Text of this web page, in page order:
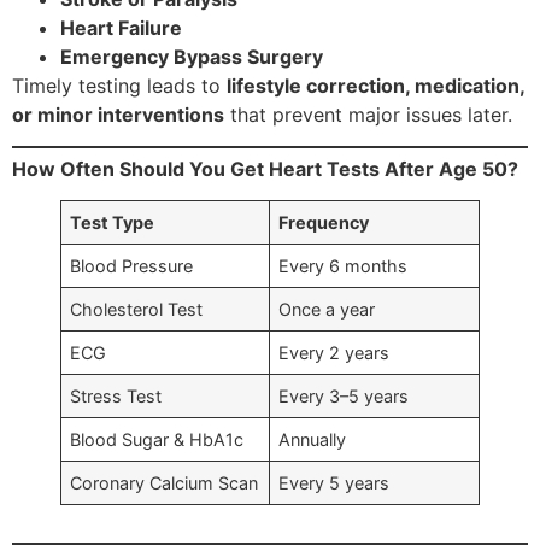
Heart Failure
Emergency Bypass Surgery
Timely testing leads to lifestyle correction, medication,
or minor interventions that prevent major issues later.
How Often Should You Get Heart Tests After Age 50?
Test Type Frequency
Blood Pressure Every 6 months
Cholesterol Test Once a year
ECG Every 2 years
Stress Test Every 3–5 years
Blood Sugar & HbA1c Annually
Coronary Calcium Scan Every 5 years